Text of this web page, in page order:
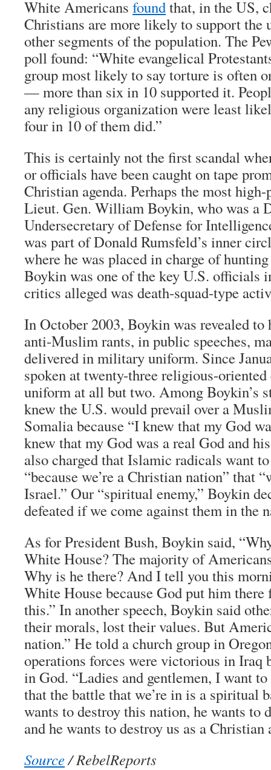
White Americans foundthat, in the US,
Christians are more likely to support the
other segments of the population. The
poll found: “White evangelical
group most likely to say torture is often
— more than six in 10 supported it.
any religious organization were least
four in 10 of them did.”
This is certainly not the first scandal
or officials have been caught on tape
Christian agenda. Perhaps the most
Lieut. Gen. William Boykin, who was a
Undersecretary of Defense for
was part of Donald Rumsfeld’s inner
where he was placed in charge of
Boykin was one of the key U.S. officials
critics alleged was death-squad-type
In October 2003, Boykin was revealed to
anti-Muslim rants, in public speeches,
delivered in military uniform. Since
spoken at twenty-three religious-
uniform at all but two. Among Boykin’s
knew the U.S. would prevail over a
Somalia because “I knew that my God
knew that my God was a real God and
also charged that Islamic radicals want
“because we’re a Christian nation” that
Israel.” Our “spiritual enemy,” Boykin
defeated if we come against them in the
As for President Bush, Boykin said,
White House? The majority of
Why is he there? And I tell you this
White House because God put him there
this.” In another speech, Boykin said
their morals, lost their values. But
nation.” He told a church group in
operations forces were victorious in Iraq
in God. “Ladies and gentlemen, I want
that the battle that we’re in is a spiritual
wants to destroy this nation, he wants to
and he wants to destroy us as a Christian
Source/ RebelReports